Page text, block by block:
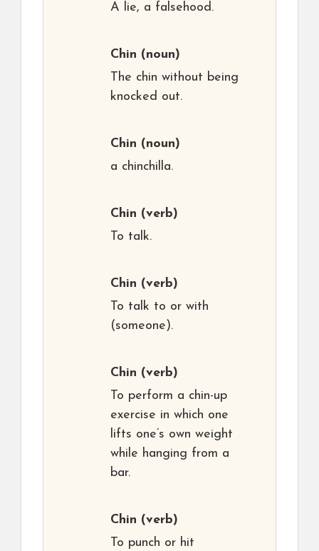
A lie, a falsehood.
Chin (noun)
The chin without being
knocked out.
Chin (noun)
a chinchilla.
Chin (verb)
To talk.
Chin (verb)
To talk to or with
(someone).
Chin (verb)
To perform a chin-up
exercise in which one
lifts one’s own weight
while hanging from a
bar.
Chin (verb)
To punch or hit